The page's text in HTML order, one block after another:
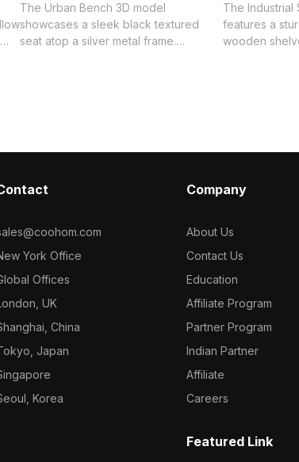
The Urban Bench 3D model
showcases a sleek black textured
seat atop a silver metal frame.
The Industrial
features a
wooden
York Office
Offices
UK
China
Japan
Korea
Company
About Us
Contact Us
Education
Affiliate Program
Partner Program
Indian Partner
Affiliate
Careers
Featured Link